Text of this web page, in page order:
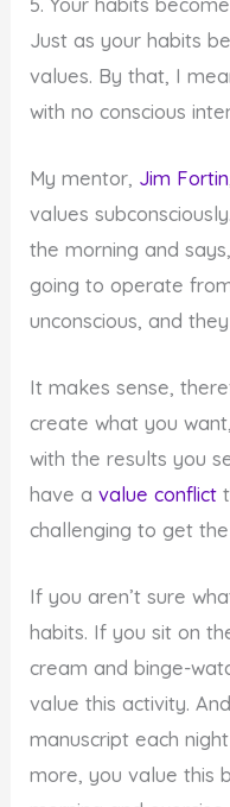
Just as your habits
values. By that, I
with no conscious
My mentor, Jim Fortin
values
the morning and
going to operate
unconscious, and
It makes sense,
create what you
with the results you
have avalue conflict
challenging to get
If you aren’t sure
habits. If you sit on
cream and binge-
value this activity.
manuscript each
more, you value this